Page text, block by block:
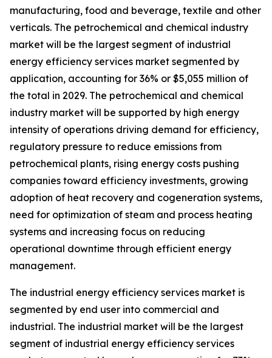
manufacturing, food and beverage, textile and other
verticals. The petrochemical and chemical industry
market will be the largest segment of industrial
energy efficiency services market segmented by
application, accounting for 36% or $5,055 million of
the total in 2029. The petrochemical and chemical
industry market will be supported by high energy
intensity of operations driving demand for efficiency,
regulatory pressure to reduce emissions from
petrochemical plants, rising energy costs pushing
companies toward efficiency investments, growing
adoption of heat recovery and cogeneration systems,
need for optimization of steam and process heating
systems and increasing focus on reducing
operational downtime through efficient energy
management.
The industrial energy efficiency services market is
segmented by end user into commercial and
industrial. The industrial market will be the largest
segment of industrial energy efficiency services